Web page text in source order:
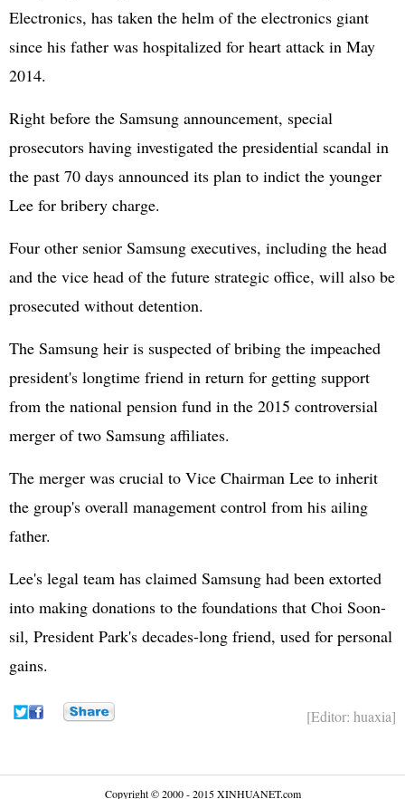
Electronics, has taken the helm of the electronics giant
since his father was hospitalized for heart attack in May
2014.
Right before the Samsung announcement, special
prosecutors having investigated the presidential scandal in
the past 70 days announced its plan to indict the younger
Lee for bribery charge.
Four other senior Samsung executives, including the head
and the vice head of the future strategic office, will also be
prosecuted without detention.
The Samsung heir is suspected of bribing the impeached
president's longtime friend in return for getting support
from the national pension fund in the 2015 controversial
merger of two Samsung affiliates.
The merger was crucial to Vice Chairman Lee to inherit
the group's overall management control from his ailing
father.
Lee's legal team has claimed Samsung had been extorted
into making donations to the foundations that Choi Soon-
sil, President Park's decades-long friend, used for personal
gains.
[Editor: huaxia]
Copyright © 2000 - 2015 XINHUANET.com